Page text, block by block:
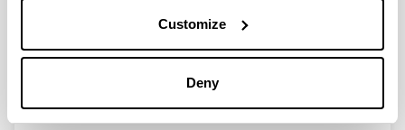
Customize
Deny
the Environment (GRACCIE)"Ministry of Education
and Science (CSD2007-00067) 2007-2012
Climate change and impact research: The
Mediterranean Environment (CIRCE)
Directorate General, European Comision 2007-2011